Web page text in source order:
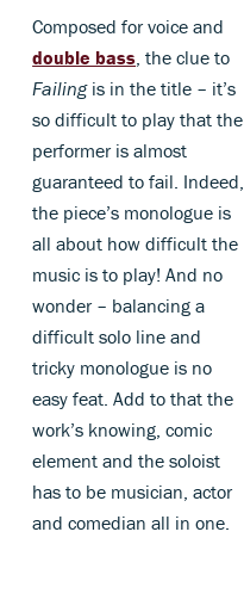
Composed for voice and
double bass, the clue to
Failingis in the title – it’s
so difficult to play that the
performer is almost
guaranteed to fail. Indeed,
the piece’s monologue is
all about how difficult the
music is to play! And no
wonder – balancing a
difficult solo line and
tricky monologue is no
easy feat. Add to that the
work’s knowing, comic
element and the soloist
has to be musician, actor
and comedian all in one.